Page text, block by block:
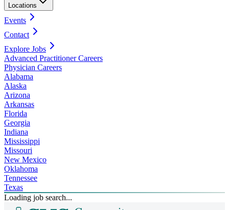
Locations
Events
Contact
Explore Jobs
Advanced Practitioner Careers
Physician Careers
Alabama
Alaska
Arizona
Arkansas
Florida
Georgia
Indiana
Mississippi
Missouri
New Mexico
Oklahoma
Tennessee
Texas
Loading job search...